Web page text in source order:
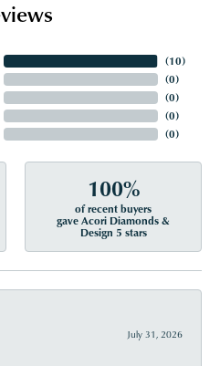
(10)
(0)
(0)
(0)
(0)
100%
of recent buyers
gave Acori Diamonds &
Design 5 stars
July 31, 2026